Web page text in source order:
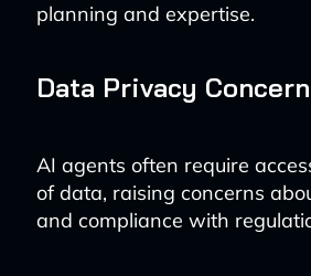
planning and expertise.
Data Privacy
AI agents often require
of data, raising concerns
and compliance with